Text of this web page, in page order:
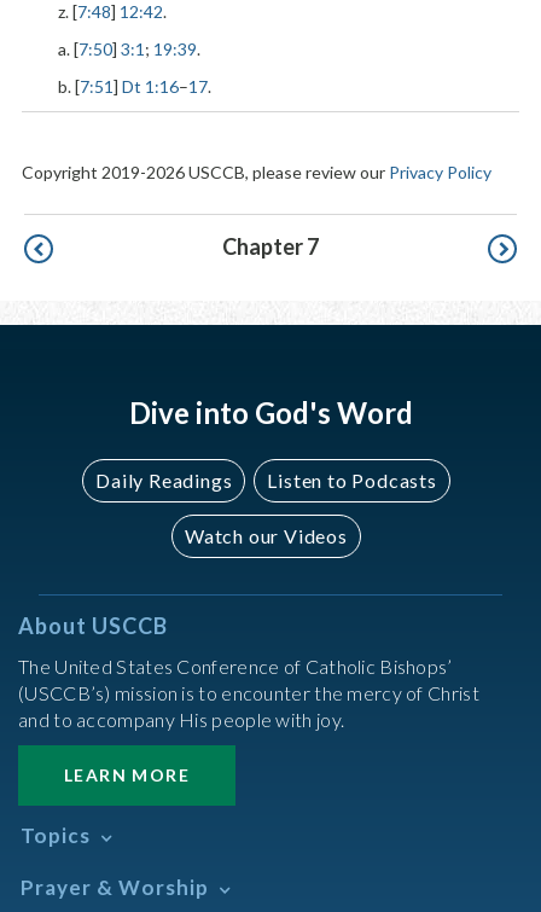
z. [7:48] 12:42.
a. [7:50] 3:1 ; 19:39.
b. [7:51] Dt 1:16–17.
Copyright 2019-2026 USCCB, please review our Privacy Policy
Pagination Chapter 7
Dive into God's Word
Daily Readings Listen to Podcasts
Watch our Videos
About USCCB
The United States Conference of Catholic Bishops’
(USCCB’s) mission is to encounter the mercy of Christ
and to accompany His people with joy.
LEARN MORE
Topics
Africa
Prayer & Worship